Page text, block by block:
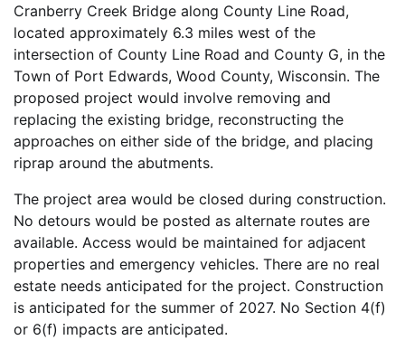
Cranberry Creek Bridge along County Line Road,
located approximately 6.3 miles west of the
intersection of County Line Road and County G, in the
Town of Port Edwards, Wood County, Wisconsin. The
proposed project would involve removing and
replacing the existing bridge, reconstructing the
approaches on either side of the bridge, and placing
riprap around the abutments.
The project area would be closed during construction.
No detours would be posted as alternate routes are
available. Access would be maintained for adjacent
properties and emergency vehicles. There are no real
estate needs anticipated for the project. Construction
is anticipated for the summer of 2027. No Section 4(f)
or 6(f) impacts are anticipated.